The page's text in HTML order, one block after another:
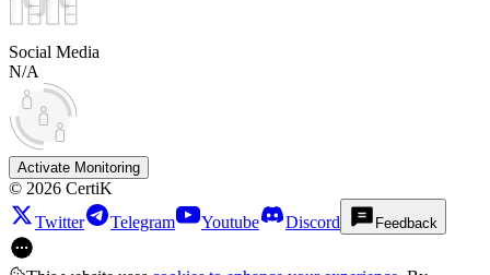
Social Media
N/A
Activate Monitoring
© 2026 CertiK
Twitter
Telegram Youtube Discord Feedback